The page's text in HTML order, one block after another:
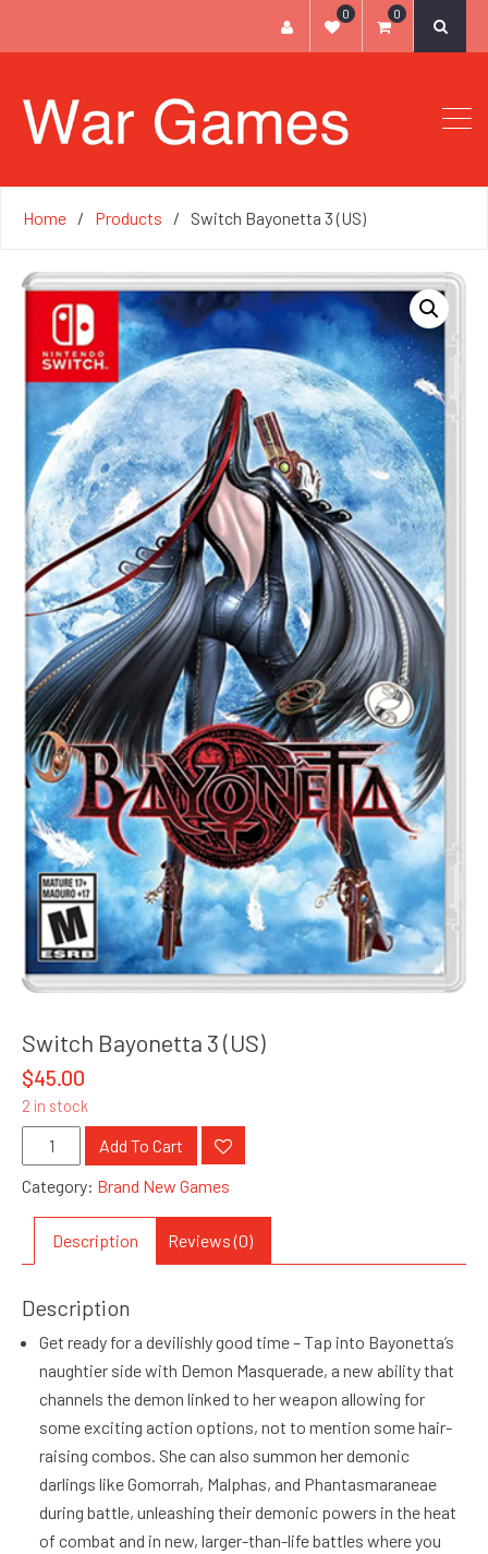
0 0
Home Products Switch Bayonetta 3 (US)
Switch Bayonetta 3 (US)
$45.00
2 in stock
Switch
Bayonetta
3
(US)
quantity
Add To Cart
Category: Brand New Games
Description Reviews (0)
Description
Get ready for a devilishly good time – Tap into Bayonetta’s
naughtier side with Demon Masquerade, a new ability that
channels the demon linked to her weapon allowing for
some exciting action options, not to mention some hair-
raising combos. She can also summon her demonic
darlings like Gomorrah, Malphas, and Phantasmaraneae
during battle, unleashing their demonic powers in the heat
of combat and in new, larger-than-life battles where you